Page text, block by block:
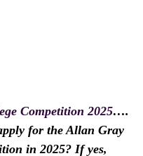
Competition 2025….
for the Allan Gray
in 2025? If yes,